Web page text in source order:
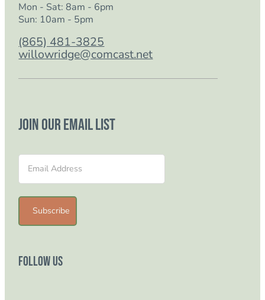
Mon - Sat: 8am - 6pm
Sun: 10am - 5pm
(865) 481-3825
willowridge@comcast.net
Join our email list
Section
Subscribe
Follow Us